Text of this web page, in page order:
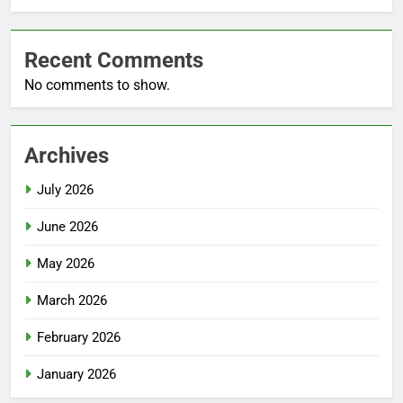
Recent Comments
No comments to show.
Archives
July 2026
June 2026
May 2026
March 2026
February 2026
January 2026